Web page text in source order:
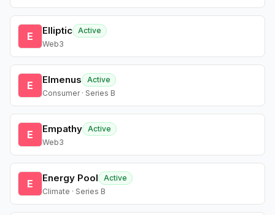
E Elliptic Active
Web3
E Elmenus
Active
Consumer · Series B
E Empathy Active
Web3
E Energy Pool
Active
Climate · Series B